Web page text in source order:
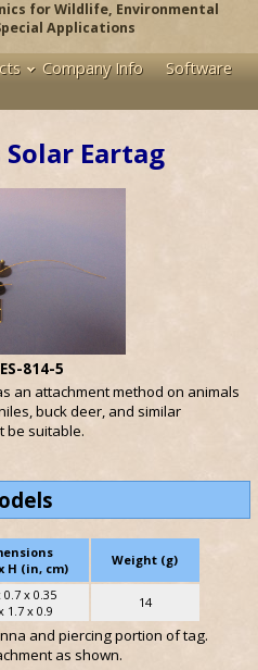
for Wildlife, Environmental
Applications
Company Info
Software
Solar Eartag
814-5
an attachment method on animals
buck deer, and similar
be suitable.
H (in, cm)
Weight (g)
0.7 x 0.35
1.7 x 0.9
14
and piercing portion of tag.
as shown.